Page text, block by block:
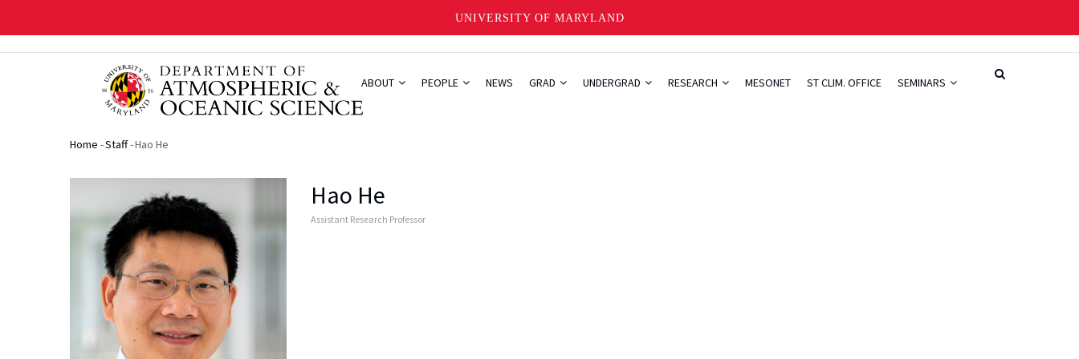
UNIVERSITY OF MARYLAND
ABOUT PEOPLE NEWS GRAD UNDERGRAD RESEARCH MESONET ST CLIM. OFFICE SEMINARS
Breadcrumb
Home -Staff-Hao He
Hao He
Assistant Research Professor